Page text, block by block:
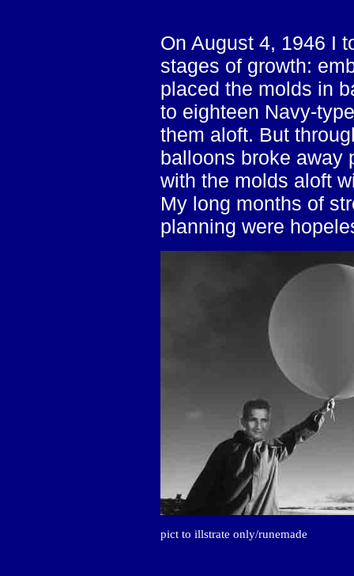
On August 4, 1946 I
stages of growth:
placed the molds in
to eighteen Navy-
them aloft. But
balloons broke away
with the molds aloft
My long months of
planning were
pict to illstrate only/runemade